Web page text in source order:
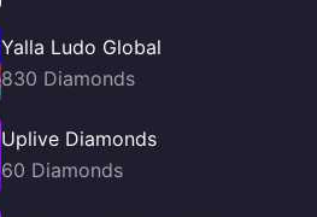
Yalla Ludo Global
830 Diamonds
Uplive Diamonds
60 Diamonds